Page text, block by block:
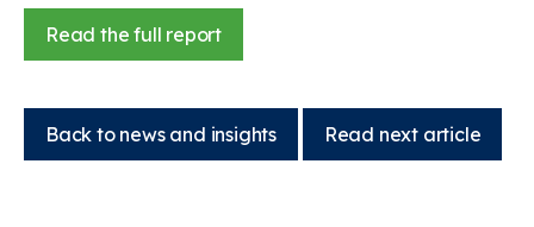
Read the full report
Back to news and insights Read next article